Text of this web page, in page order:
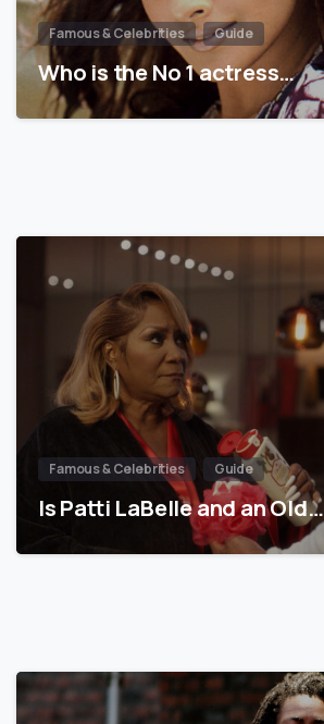
Famous & Celebrities Guide
Who is the No 1 actress…
Famous & Celebrities Guide
Is Patti LaBelle and an Old…